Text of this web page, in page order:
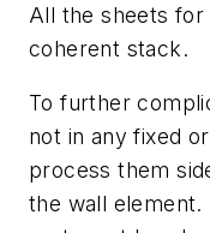
All the sheets
coherent stack.
To further
not in any fixed
process them
the wall element.